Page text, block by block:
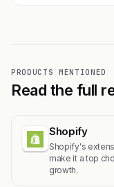
PRODUCTS MENTIONED
Read the full
Shopify
Shopify's
make it a top
growth.